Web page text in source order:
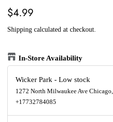
Regular
$4.99
Shipping calculated at checkout.
In-Store Availability
Wicker Park - Low stock
1272 North Milwaukee Ave
+17732784085